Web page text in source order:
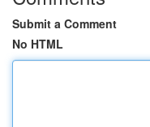
Submit a Comment
No HTML